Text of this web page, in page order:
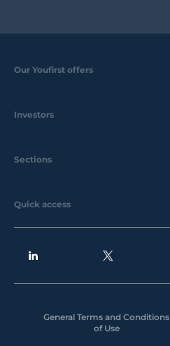
Our Youfirst offers
Investors
Sections
Quick access
General Terms and Conditions
of Use